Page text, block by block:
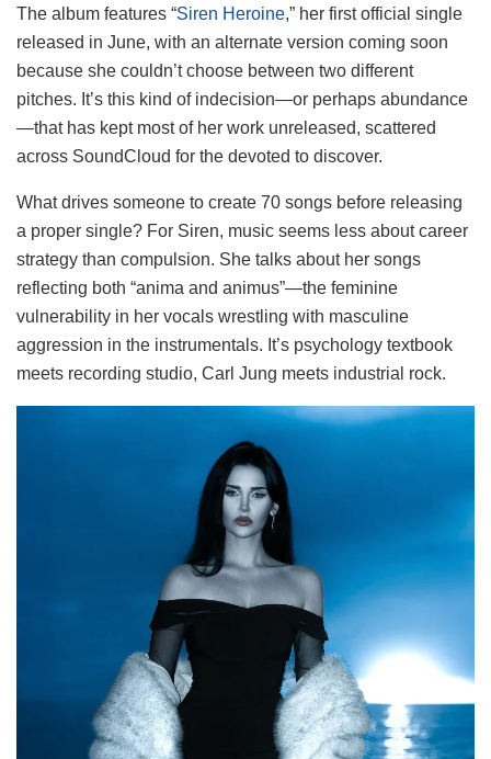
The album features “Siren Heroine,” her first official single
released in June, with an alternate version coming soon
because she couldn’t choose between two different
pitches. It’s this kind of indecision—or perhaps abundance
—that has kept most of her work unreleased, scattered
across SoundCloud for the devoted to discover.
What drives someone to create 70 songs before releasing
a proper single? For Siren, music seems less about career
strategy than compulsion. She talks about her songs
reflecting both “anima and animus”—the feminine
vulnerability in her vocals wrestling with masculine
aggression in the instrumentals. It’s psychology textbook
meets recording studio, Carl Jung meets industrial rock.